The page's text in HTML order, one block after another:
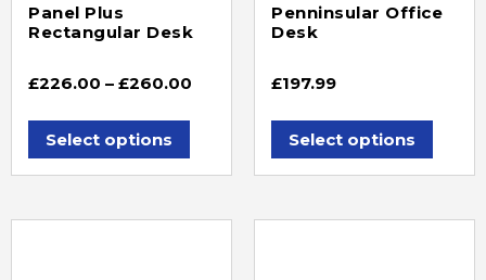
Panel Plus
Rectangular Desk
£226.00 – £260.00
Select options
Penninsular Office
Desk
£197.99
Select options